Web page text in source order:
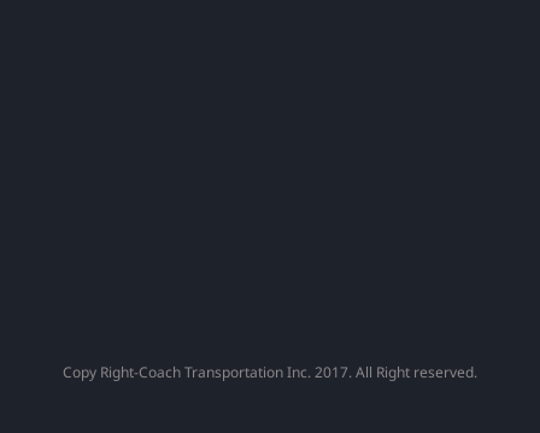
Copy Right-Coach Transportation Inc. 2017. All Right reserved.